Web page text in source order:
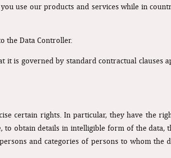
use our products and services while in
the Data Controller.
it is governed by standard contractual clauses
certain rights. In particular, they have the
to obtain details in intelligible form of the data,
and categories of persons to whom the